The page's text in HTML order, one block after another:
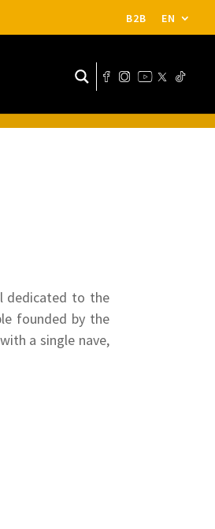
B2B EN
dedicated to the
founded by the
a single nave,